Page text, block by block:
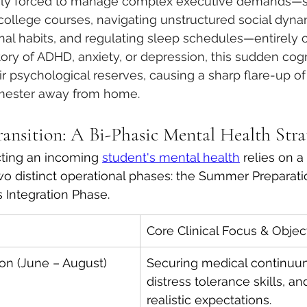
courses, navigating unstructured social
habits, and regulating sleep schedules—entirely
of ADHD, anxiety, or depression, this sudden
psychological reserves, causing a sharp flare-up
away from home.
A Bi-Phasic Mental Health
an incoming student's mental health relies on
distinct operational phases: the Summer
Integration Phase.
Core Clinical Focus &
(June – August)
Securing medical
distress tolerance skills,
realistic expectations.